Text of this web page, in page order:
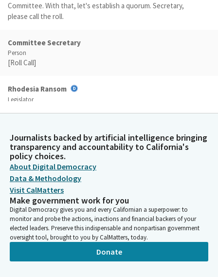
Committee. With that, let's establish a quorum. Secretary,
please call the roll.
Committee Secretary
Person
[Roll Call]
Rhodesia Ransom
Legislator
Assembly Bill 261, do pass to the Committee on Appropriations.
AB 588. Do pass to the Committee on Appropriations. AB 855.
Do pass to the Committee On Appropriations.
Rhodesia Ransom
Legislator
AB 945. Do pass to the Committee on appropriations. A. Did I
skip it? zero, excuse me. Strike 945. AB 944. Do pass to the
Committee On Appropriations. AB 1103. Do pass to the
Committee on appropriations. AB 1068. Do pass to the
Committee On Expisitions. AB 1069. Do pass to the Committee
On Appropriatives. AB 1457.
Journalists backed by artificial intelligence bringing
transparency and accountability to California's
policy choices.
About Digital Democracy
Data & Methodology
Visit CalMatters
Make government work for you
Digital Democracy gives you and every Californian a superpower: to
monitor and probe the actions, inactions and financial backers of your
elected leaders. Preserve this indispensable and nonpartisan government
oversight tool, brought to you by CalMatters, today.
Donate